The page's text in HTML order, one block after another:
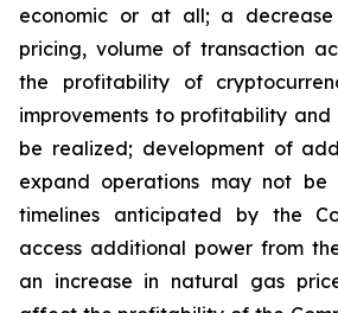
economic or at all; a decrease
pricing, volume of transaction
the
profitability of
improvements to profitability and
be realized; development of
expand operations may not be
timelines anticipated by the
access additional power from
an increase in natural gas